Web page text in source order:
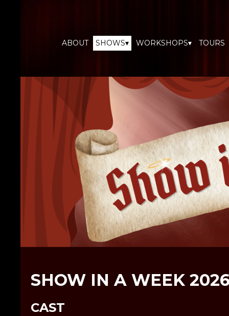
ABOUT SHOWS▾ WORKSHOPS▾ TOURS
SHOW IN A WEEK
CAST